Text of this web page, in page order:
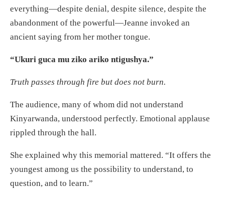
everything—despite denial, despite silence, despite the
abandonment of the powerful—Jeanne invoked an
ancient saying from her mother tongue.
“Ukuri guca mu ziko ariko ntigushya.”
Truth passes through fire but does not burn.
The audience, many of whom did not understand
Kinyarwanda, understood perfectly. Emotional applause
rippled through the hall.
She explained why this memorial mattered. “It offers the
youngest among us the possibility to understand, to
question, and to learn.”